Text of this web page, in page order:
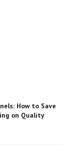
How to Save
on Quality